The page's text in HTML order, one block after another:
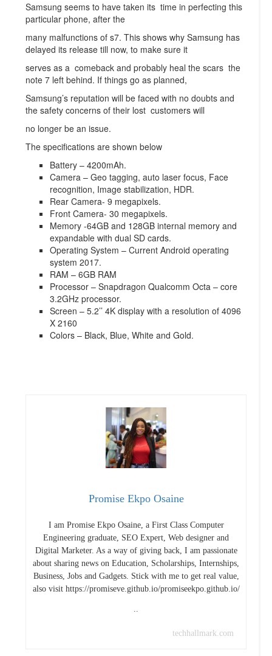
Samsung seems to have taken its time in perfecting this
particular phone, after the
many malfunctions of s7. This shows why Samsung has
delayed its release till now, to make sure it
serves as a comeback and probably heal the scars the
note 7 left behind. If things go as planned,
Samsung’s reputation will be faced with no doubts and
the safety concerns of their lost customers will
no longer be an issue.
The specifications are shown below
Battery – 4200mAh.
Camera – Geo tagging, auto laser focus, Face
recognition, Image stabilization, HDR.
Rear Camera- 9 megapixels.
Front Camera- 30 megapixels.
Memory -64GB and 128GB internal memory and
expandable with dual SD cards.
Operating System – Current Android operating
system 2017.
RAM – 6GB RAM
Processor – Snapdragon Qualcomm Octa – core
3.2GHz processor.
Screen – 5.2’’ 4K display with a resolution of 4096
X 2160
Colors – Black, Blue, White and Gold.
Promise Ekpo Osaine
I am Promise Ekpo Osaine, a First Class Computer
Engineering graduate, SEO Expert, Web designer and
Digital Marketer. As a way of giving back, I am passionate
about sharing news on Education, Scholarships, Internships,
Business, Jobs and Gadgets. Stick with me to get real value,
also visit https://promiseve.github.io/promiseekpo.github.io/
..
techhallmark.com